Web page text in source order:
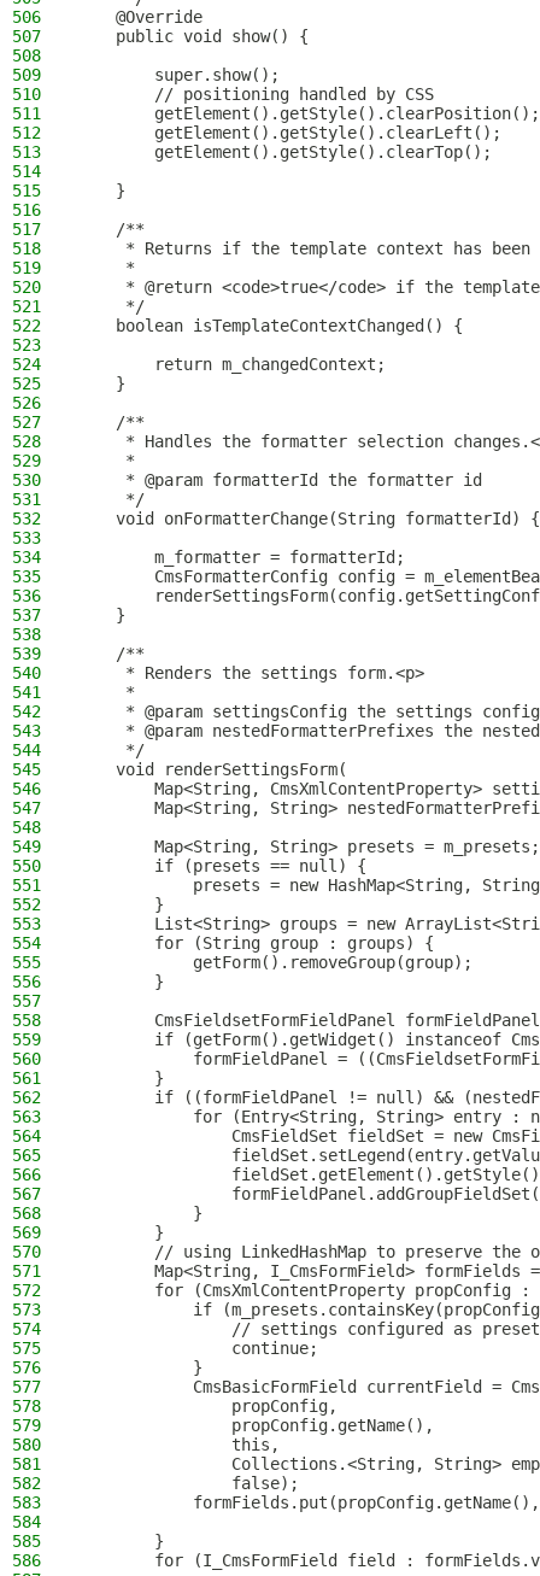
506
    @Override
507
    public void show() {
508
509
        super.show();
510
        // positioning handled by CSS
511
        getElement().getStyle().clearPosition();
512
        getElement().getStyle().clearLeft();
513
        getElement().getStyle().clearTop();
514
515
    }
516
517
    /**
518
* Returns if the template context has been
519
     *
520
* @return <code>true</code> if the
521
     */
522
    boolean isTemplateContextChanged() {
523
524
        return m_changedContext;
525
    }
526
527
    /**
528
* Handles the formatter selection
529
     *
530
     * @param formatterId the formatter id
531
     */
532
    void onFormatterChange(String formatterId) {
533
534
        m_formatter = formatterId;
535
CmsFormatterConfig config =
536
537
    }
538
539
    /**
540
     * Renders the settings form.<p>
541
     *
542
* @param settingsConfig the settings
543
* @param nestedFormatterPrefixes the
544
     */
545
    void renderSettingsForm(
546
Map<String, CmsXmlContentProperty>
547
Map<String, String>
548
549
        Map<String, String> presets = m_presets;
550
        if (presets == null) {
551
presets = new HashMap<String,
552
        }
553
List<String> groups = new
554
        for (String group : groups) {
555
            getForm().removeGroup(group);
556
        }
557
558
CmsFieldsetFormFieldPanel
559
if (getForm().getWidget() instanceof
560
formFieldPanel =
561
        }
562
if ((formFieldPanel != null) &&
563
for (Entry<String, String> entry :
564
CmsFieldSet fieldSet = new
565
566
567
568
            }
569
        }
570
// using LinkedHashMap to preserve the
571
Map<String, I_CmsFormField> formFields
572
for (CmsXmlContentProperty propConfig :
573
if
574
// settings configured as
575
                continue;
576
            }
577
CmsBasicFormField currentField =
578
                propConfig,
579
                propConfig.getName(),
580
                this,
581
Collections.<String, String>
582
                false);
583
584
585
        }
586
for (I_CmsFormField field :